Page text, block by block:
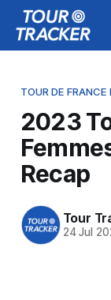
TOUR DE FRANCE
2023
Recap
Tour
24 Jul